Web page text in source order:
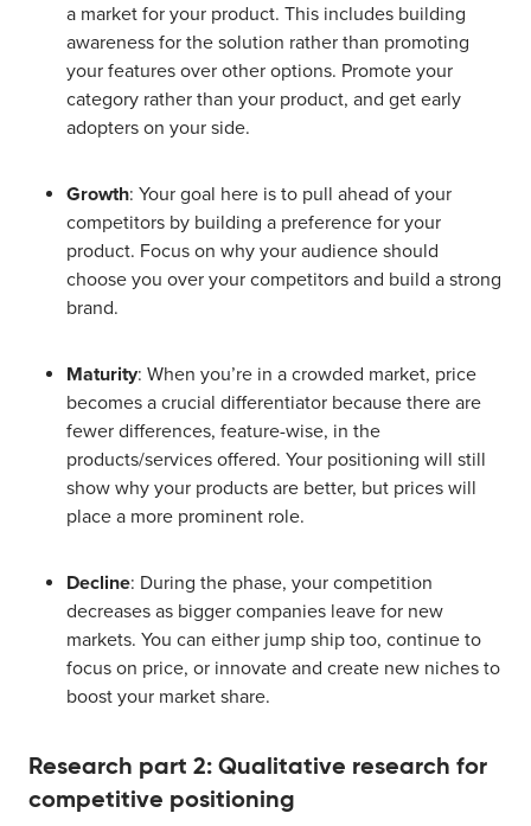
a market for your product. This includes building
awareness for the solution rather than promoting
your features over other options. Promote your
category rather than your product, and get early
adopters on your side.
Growth: Your goal here is to pull ahead of your
competitors by building a preference for your
product. Focus on why your audience should
choose you over your competitors and build a strong
brand.
Maturity: When you’re in a crowded market, price
becomes a crucial differentiator because there are
fewer differences, feature-wise, in the
products/services offered. Your positioning will still
show why your products are better, but prices will
place a more prominent role.
Decline: During the phase, your competition
decreases as bigger companies leave for new
markets. You can either jump ship too, continue to
focus on price, or innovate and create new niches to
boost your market share.
Research part 2: Qualitative research for
competitive positioning